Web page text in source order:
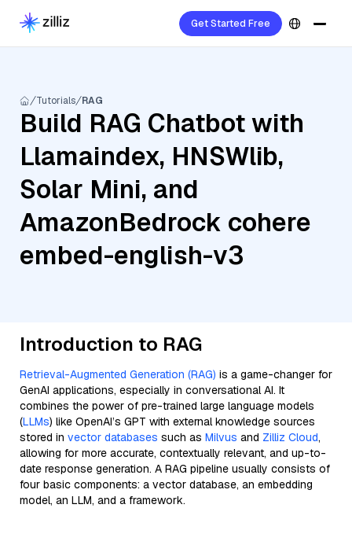
Get Started Free
Tutorials RAG
Build RAG Chatbot with
Llamaindex, HNSWlib,
Solar Mini, and
AmazonBedrock cohere
embed-english-v3
Introduction to RAG
Retrieval-Augmented Generation (RAG) is a game-changer for
GenAI applications, especially in conversational AI. It
combines the power of pre-trained large language models
(LLMs) like OpenAI’s GPT with external knowledge sources
stored in vector databases such as Milvus and Zilliz Cloud,
allowing for more accurate, contextually relevant, and up-to-
date response generation. A RAG pipeline usually consists of
four basic components: a vector database, an embedding
model, an LLM, and a framework.